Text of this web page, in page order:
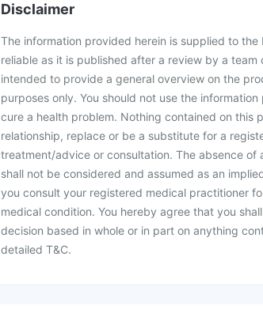
Disclaimer
The information provided herein is supplied to
reliable as it is published after a review by a team
intended to provide a general overview on the
purposes only. You should not use the
cure a health problem. Nothing contained on
relationship, replace or be a substitute for a
treatment/advice or consultation. The absence
shall not be considered and assumed as an
you consult your registered medical practitioner
medical condition. You hereby agree that you
decision based in whole or in part on anything
detailed T&C.